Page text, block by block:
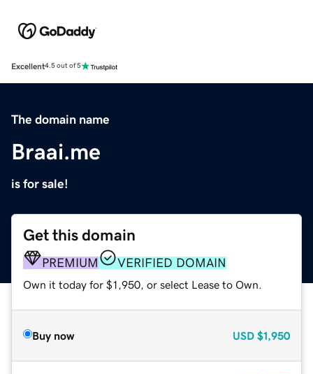
Excellent4.5 out of 5
The domain name
Braai.me
is for sale!
Get this domain
PREMIUM VERIFIED DOMAIN
Own it today for $1,950, or select Lease to Own.
Buy now USD $1,950